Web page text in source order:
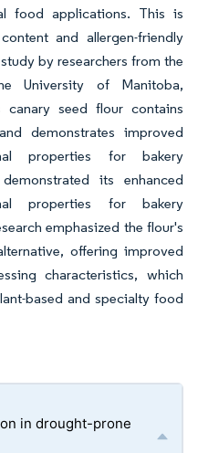
food applications. This is
and allergen-friendly
by researchers from the
University of Manitoba,
canary seed flour contains
demonstrates improved
properties for bakery
its enhanced
properties for bakery
emphasized the flour's
offering improved
characteristics, which
based and specialty food
in drought-prone